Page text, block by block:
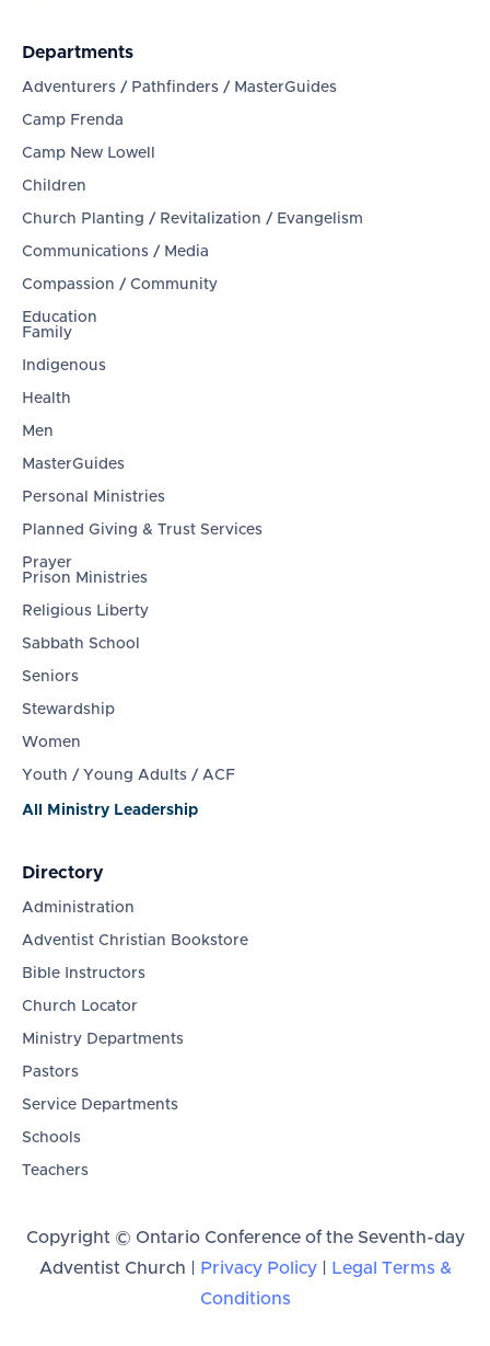
Departments
Adventurers / Pathfinders / MasterGuides
Camp Frenda
Camp New Lowell
Children
Church Planting / Revitalization / Evangelism
Communications / Media
Compassion / Community
Education
Family
Indigenous
Health
Men
MasterGuides
Personal Ministries
Planned Giving & Trust Services
Prayer
Prison Ministries
Religious Liberty
Sabbath School
Seniors
Stewardship
Women
Youth / Young Adults / ACF
All Ministry Leadership
Directory
Administration
Adventist Christian Bookstore
Bible Instructors
Church Locator
Ministry Departments
Pastors
Service Departments
Schools
Teachers
Copyright © Ontario Conference of the Seventh-day
Adventist Church | Privacy Policy| Legal Terms &
Conditions